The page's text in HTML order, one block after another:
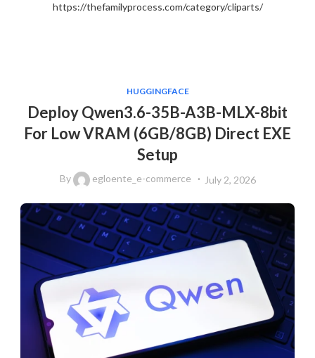
https://thefamilyprocess.com/category/cliparts/
HUGGINGFACE
Deploy Qwen3.6-35B-A3B-MLX-8bit
For Low VRAM (6GB/8GB) Direct EXE
Setup
By egloente_e-commerce July 2, 2026